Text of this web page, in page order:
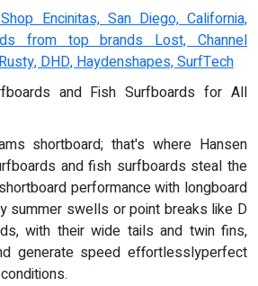
Encinitas, San Diego, California,
from top brands Lost, Channel
DHD, Haydenshapes, SurfTech
and Fish Surfboards for All
shortboard; that's where Hansen
and fish surfboards steal the
performance with longboard
summer swells or point breaks like D
with their wide tails and twin fins,
generate speed effortlesslyperfect